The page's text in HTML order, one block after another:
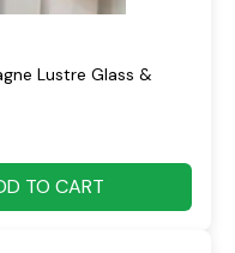
Lustre Glass &
TO CART